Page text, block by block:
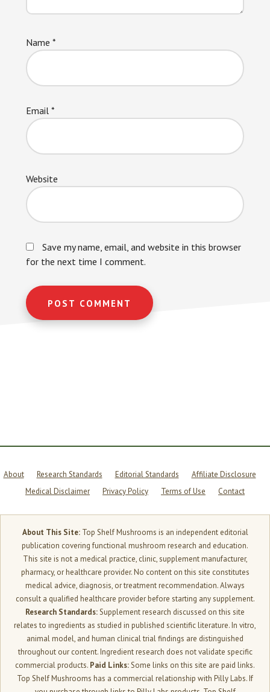
Name *
Email *
Website
Save my name, email, and website in this browser
for the next time I comment.
About Research Standards Editorial Standards
Affiliate Disclosure
Medical Disclaimer
Privacy Policy Terms of Use Contact
About This Site:Top Shelf Mushrooms is an independent editorial
publication covering functional mushroom research and education.
This site is not a medical practice, clinic, supplement manufacturer,
pharmacy, or healthcare provider. No content on this site constitutes
medical advice, diagnosis, or treatment recommendation. Always
consult a qualified healthcare provider before starting any supplement.
Research Standards:Supplement research discussed on this site
relates to ingredients as studied in published scientific literature. In vitro,
animal model, and human clinical trial findings are distinguished
throughout our content. Ingredient research does not validate specific
commercial products. Paid Links:Some links on this site are paid links.
Top Shelf Mushrooms has a commercial relationship with Pilly Labs. If